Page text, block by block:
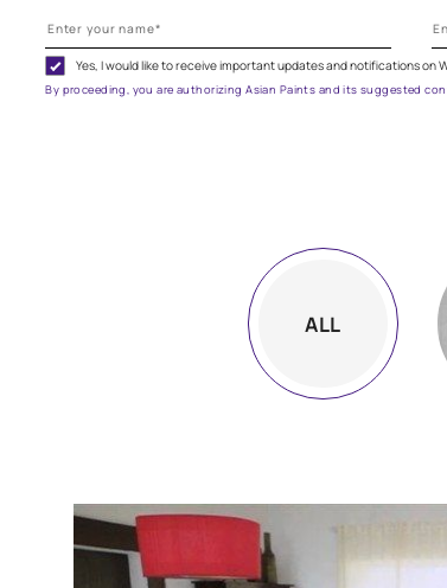
Yes, I would like to receive important updates and
By proceeding, you are authorizing Asian Paints and its
ALL